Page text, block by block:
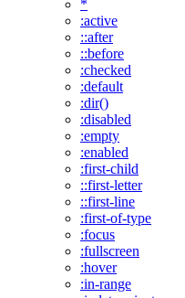
*
:active
::after
::before
:checked
:default
:dir()
:disabled
:empty
:enabled
:first-child
::first-letter
::first-line
:first-of-type
:focus
:fullscreen
:hover
:in-range